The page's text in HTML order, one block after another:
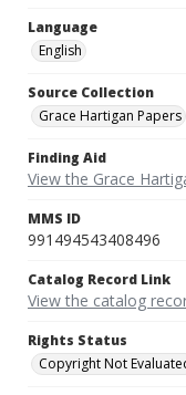
Language
English
Source Collection
Grace Hartigan Papers
Finding Aid
View the Grace
MMS ID
991494543408496
Catalog Record Link
View the catalog
Rights Status
Copyright Not